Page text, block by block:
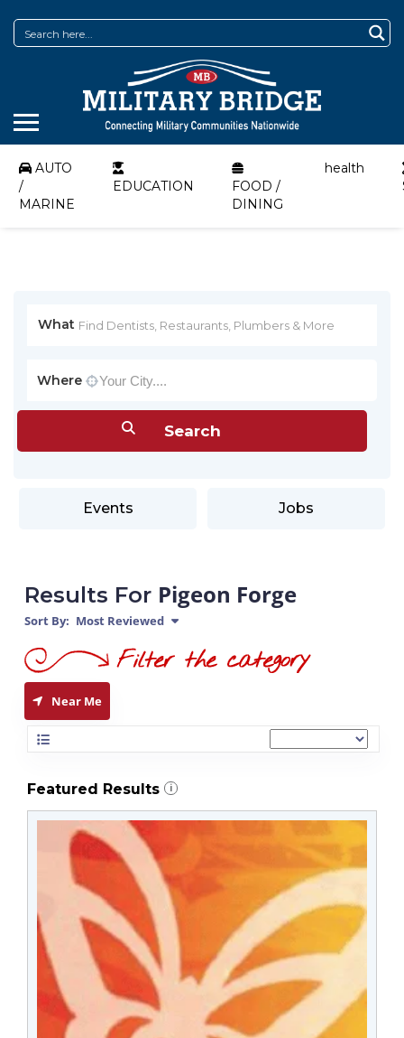
AUTO
/
MARINE
EDUCATION
FOOD /
DINING
health
What
Where
Events Jobs
Results For Pigeon Forge
Sort By: Most Reviewed
Near Me
Featured Results i